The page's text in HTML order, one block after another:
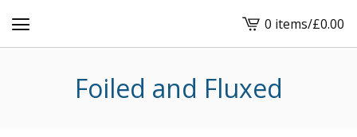
View
cart
0 items/£0.00
Foiled and Fluxed